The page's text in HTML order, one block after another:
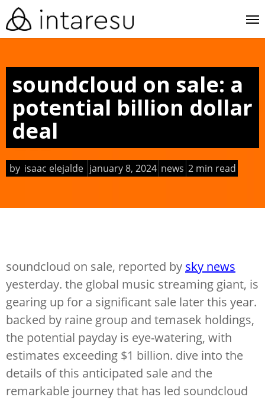
skip
to
soundcloud on sale: a
potential billion dollar
deal
by isaac elejalde january 8, 2024 news 2 min read
soundcloud on sale, reported by sky news
yesterday. the global music streaming giant, is
gearing up for a significant sale later this year.
backed by raine group and temasek holdings,
the potential payday is eye-watering, with
estimates exceeding $1 billion. dive into the
details of this anticipated sale and the
remarkable journey that has led soundcloud